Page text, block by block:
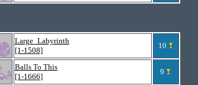
Large_Labyrinth
[1-1508]
10
Balls To This
[1-1666]
9